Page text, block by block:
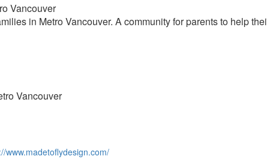
Vancouver
in Metro Vancouver. A community for parents to help
Vancouver
www.madetoflydesign.com/